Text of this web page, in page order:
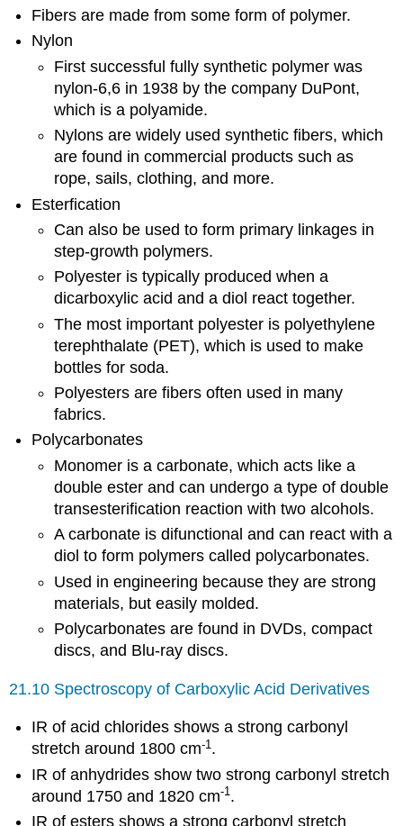
Fibers are made from some form of polymer.
Nylon
First successful fully synthetic polymer was
nylon-6,6 in 1938 by the company DuPont,
which is a polyamide.
Nylons are widely used synthetic fibers, which
are found in commercial products such as
rope, sails, clothing, and more.
Esterfication
Can also be used to form primary linkages in
step-growth polymers.
Polyester is typically produced when a
dicarboxylic acid and a diol react together.
The most important polyester is polyethylene
terephthalate (PET), which is used to make
bottles for soda.
Polyesters are fibers often used in many
fabrics.
Polycarbonates
Monomer is a carbonate, which acts like a
double ester and can undergo a type of double
transesterification reaction with two alcohols.
A carbonate is difunctional and can react with a
diol to form polymers called polycarbonates.
Used in engineering because they are strong
materials, but easily molded.
Polycarbonates are found in DVDs, compact
discs, and Blu-ray discs.
21.10 Spectroscopy of Carboxylic Acid Derivatives
IR of acid chlorides shows a strong carbonyl
stretch around 1800 cm-1 .
IR of anhydrides show two strong carbonyl stretch
around 1750 and 1820 cm-1.
IR of esters shows a strong carbonyl stretch